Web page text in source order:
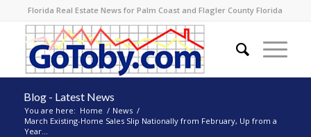
Florida Real Estate News for Palm Coast and Flagler County Florida
Blog - Latest News
You are here: Home / News /
March Existing-Home Sales Slip Nationally from February, Up from a
Year...